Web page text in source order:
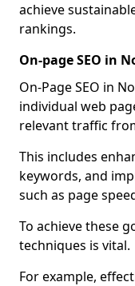
achieve
rankings.
On-page SEO in
On-Page SEO in
individual web
relevant traffic
This includes
keywords, and
such as page
To achieve these
techniques is vital.
For example,